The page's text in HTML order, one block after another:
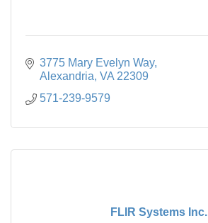
3775 Mary Evelyn Way
Alexandria VA 22309
571-239-9579
FLIR Systems Inc.